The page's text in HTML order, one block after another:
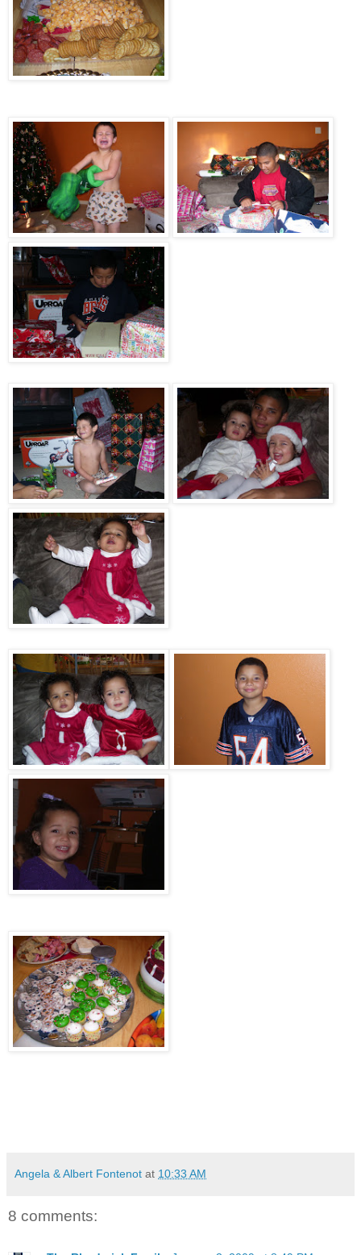
Angela & Albert Fontenot at 10:33 AM
8 comments: